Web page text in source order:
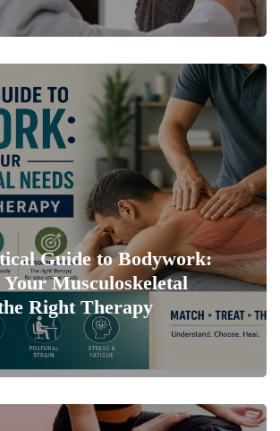
Guide to Bodywork:
Musculoskeletal
Right Therapy